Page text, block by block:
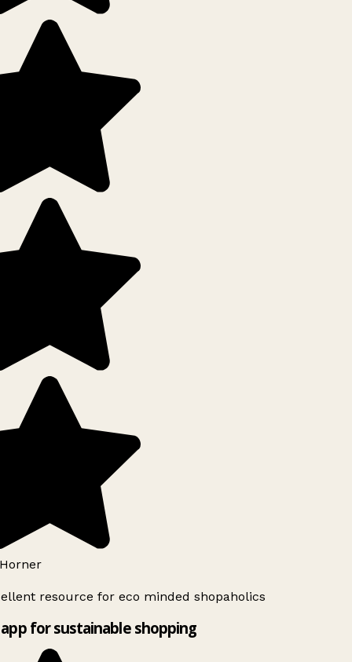
resource for eco minded shopaholics
for sustainable shopping